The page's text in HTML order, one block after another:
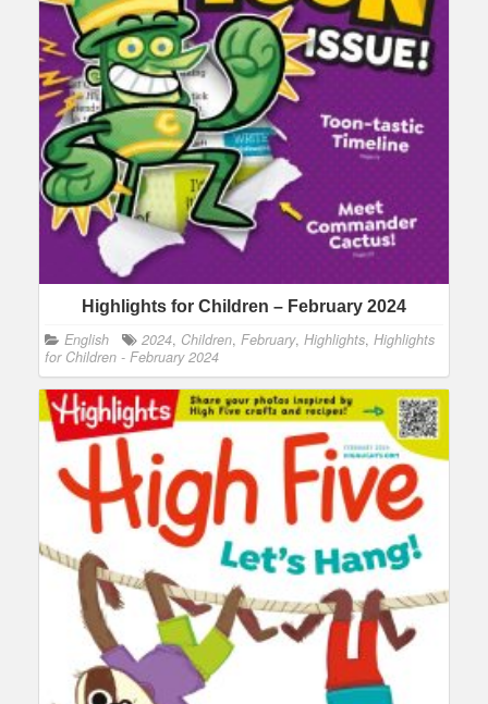
Highlights for Children – February 2024
English 2024, Children, February, Highlights, Highlights
for Children - February 2024